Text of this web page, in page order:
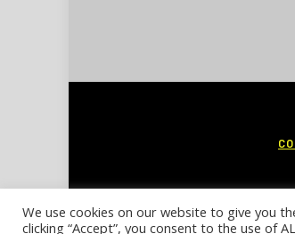
We use cookies on our website to give you
clicking “Accept”, you consent to the use of